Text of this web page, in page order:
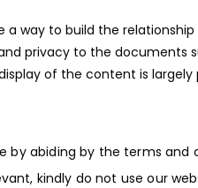
way to build the
privacy to the documents
of the content is
abiding by the terms and
kindly do not use our